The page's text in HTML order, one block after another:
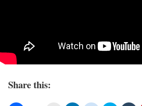
Share this: